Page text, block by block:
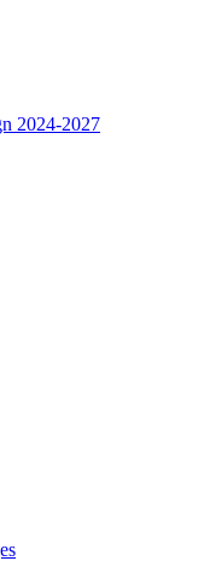
2024-2027